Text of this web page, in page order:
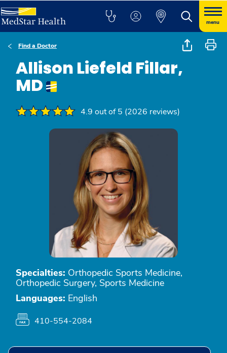
menu
Find a Doctor
Allison Liefeld Fillar,
MD
4.9 out of 5 (2026 reviews)
Specialties: Orthopedic Sports Medicine,
Orthopedic Surgery, Sports Medicine
Languages: English
410-554-2084